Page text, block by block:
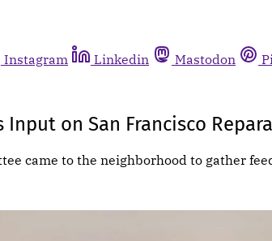
Instagram Linkedin Mastodon
Input on San Francisco
came to the neighborhood to gather